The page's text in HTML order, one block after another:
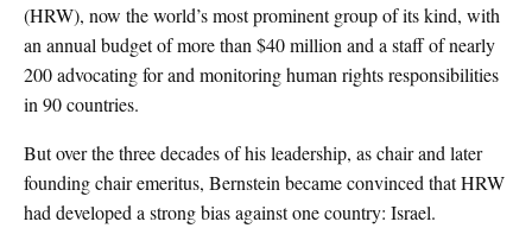
(HRW), now the world’s most prominent group of its kind, with
an annual budget of more than $40 million and a staff of nearly
200 advocating for and monitoring human rights responsibilities
in 90 countries.
But over the three decades of his leadership, as chair and later
founding chair emeritus, Bernstein became convinced that HRW
had developed a strong bias against one country: Israel.